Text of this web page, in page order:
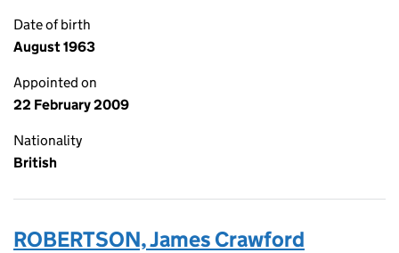
Date of birth
August 1963
Appointed on
22 February 2009
Nationality
British
ROBERTSON, James Crawford